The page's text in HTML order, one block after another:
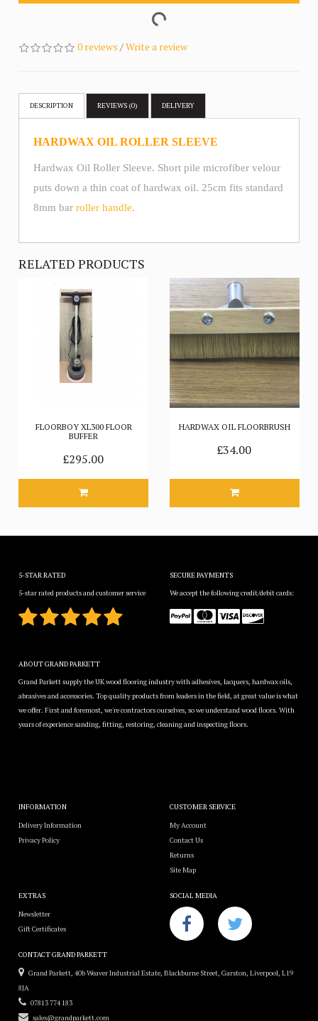
0 reviews /Write a review
DESCRIPTION REVIEWS (0) DELIVERY
HARDWAX OIL ROLLER SLEEVE
Hardwax Oil Roller Sleeve. Short pile microfiber velour
puts down a thin coat of hardwax oil. 25cm fits standard
8mm barroller handle.
RELATED PRODUCTS
FLOORBOY XL300 FLOOR
BUFFER
£295.00
HARDWAX OIL FLOORBRUSH
£34.00
5-STAR RATED
5-star rated products and customer service
SECURE PAYMENTS
We accept the following credit/debit cards:
ABOUT GRAND PARKETT
Grand Parkett supply the UK wood flooring industry with adhesives, lacquers, hardwax oils,
abrasives and accessories. Top quality products from leaders in the field, at great value is what
we offer. First and foremost, we're contractors ourselves, so we understand wood floors. With
years of experience sanding, fitting, restoring, cleaning and inspecting floors.
INFORMATION
Delivery Information
Privacy Policy
CUSTOMER SERVICE
My Account
Contact Us
Returns
Site Map
EXTRAS
Newsletter
Gift Certificates
SOCIAL MEDIA
CONTACT GRAND PARKETT
Grand Parkett, 40b Weaver Industrial Estate, Blackburne Street, Garston, Liverpool, L19
8JA
07813 774 183
sales@grandparkett.com